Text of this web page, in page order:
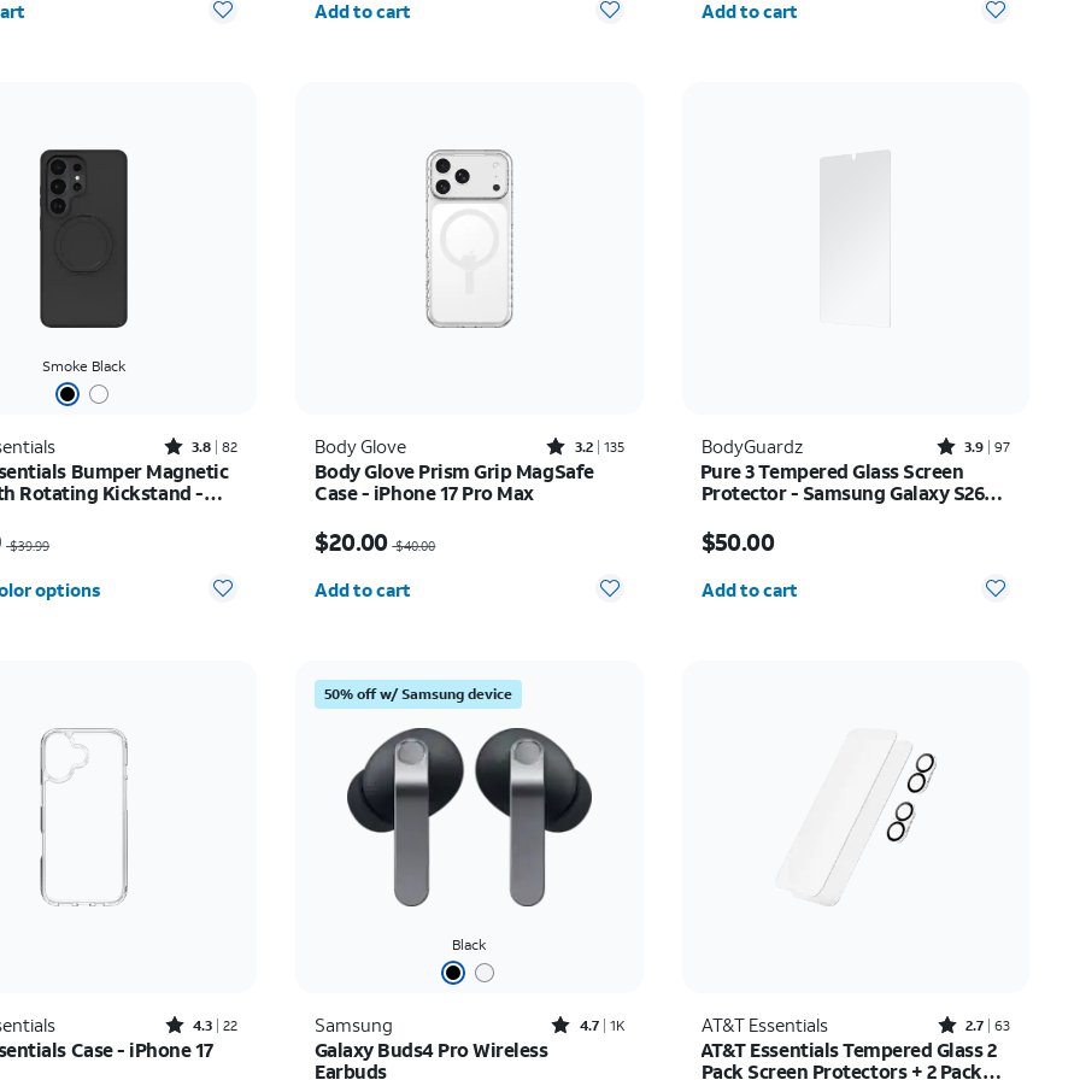
Add to cart Add to cart
Smoke Black
Rated3.8out of 5 stars with82reviews
3.8 82
Bumper Magnetic
Rotating Kickstand -
$39.99
options
Body Glove Rated3.2out of 5 stars with135reviews
3.2 135
Body Glove Prism Grip MagSafe
Case - iPhone 17 Pro Max
$20.00 $40.00
Add to cart
BodyGuardz Rated3.9out of 5 stars with97reviews
3.9 97
Pure 3 Tempered Glass Screen
Protector - Samsung Galaxy S26
$50.00
Add to cart
Rated4.3out of 5 stars with22reviews
4.3 22
Case - iPhone 17
50% off w/ Samsung device
Black
Samsung Rated4.7out of 5 stars with1824reviews
4.7 1K
Galaxy Buds4 Pro Wireless
Earbuds
AT&T Essentials Rated2.7out of 5 stars with63reviews
2.7 63
AT&T Essentials Tempered Glass 2
Pack Screen Protectors + 2 Pack